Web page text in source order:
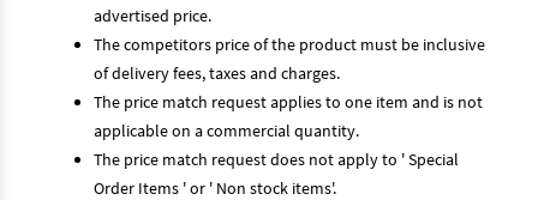
advertised price.
The competitors price of the product must be inclusive
of delivery fees, taxes and charges.
The price match request applies to one item and is not
applicable on a commercial quantity.
The price match request does not apply to ' Special
Order Items ' or ' Non stock items'.